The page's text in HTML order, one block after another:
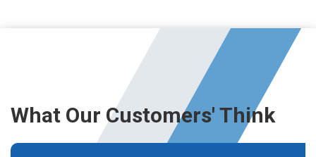
What Our Customers' Think